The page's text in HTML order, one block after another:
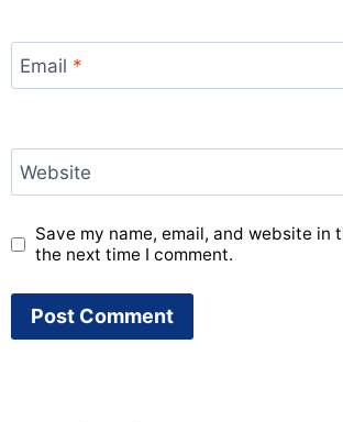
Email *
Website
Save my name, email, and website in
the next time I comment.